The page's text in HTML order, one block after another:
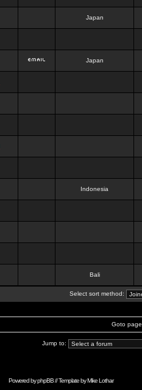
Japan
Japan
Indonesia
Bali
Select sort method:
Goto page
Jump to:
Powered byphpBB// Template byMike Lothar